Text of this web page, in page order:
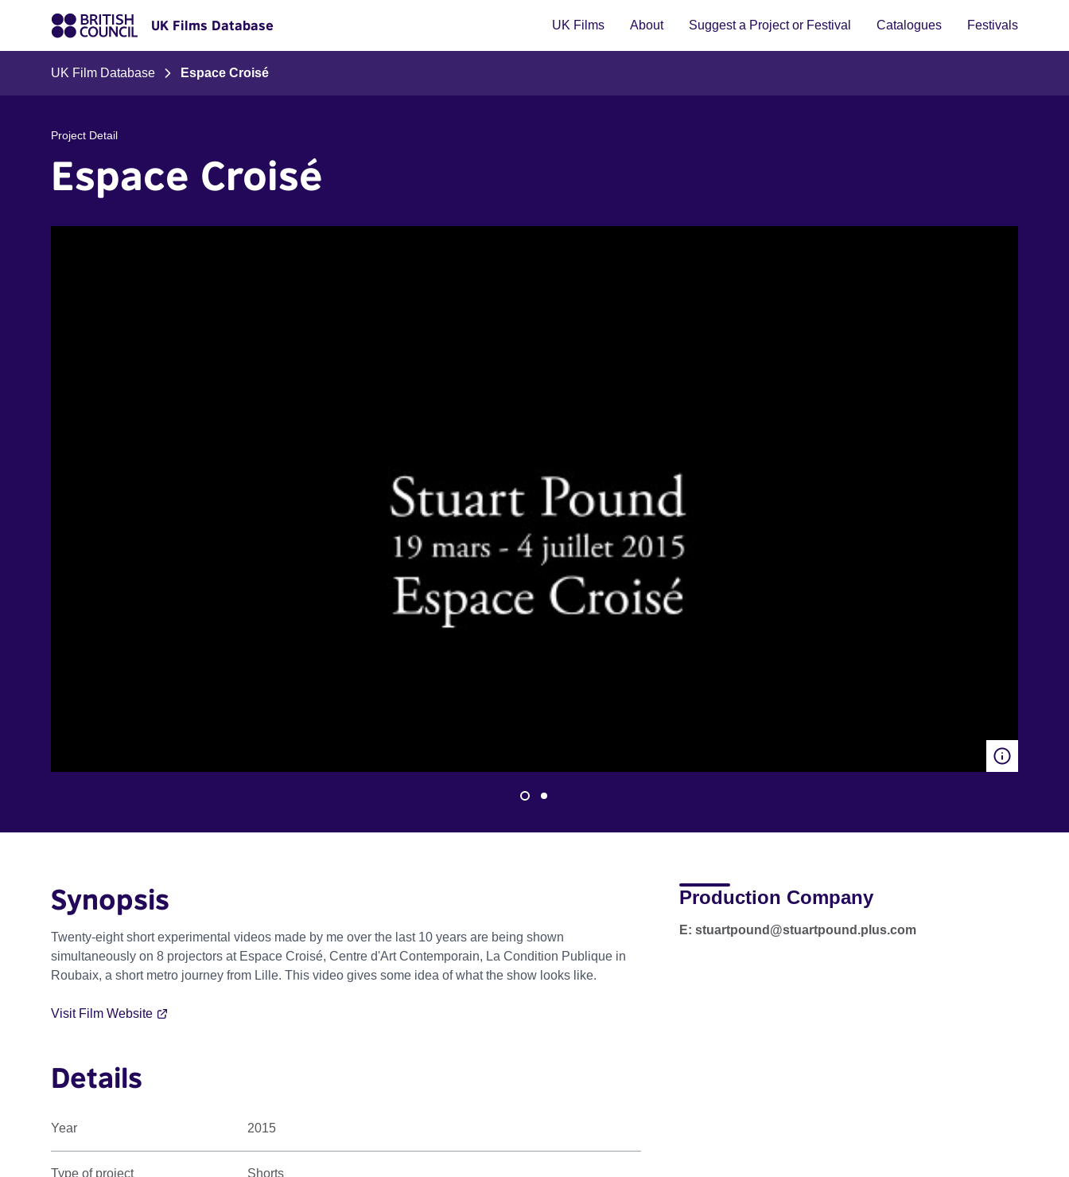
UK Films Database UK Films About Suggest a Project or Festival Catalogues Festivals
UK Film Database Espace Croisé
Project Detail
Espace Croisé
Synopsis
Twenty-eight short experimental videos made by me over the last 10 years are being shown
simultaneously on 8 projectors at Espace Croisé, Centre d'Art Contemporain, La Condition Publique in
Roubaix, a short metro journey from Lille. This video gives some idea of what the show looks like.
Visit Film Website
Details
Year 2015
Type of project Shorts
Production Company
E: stuartpound@stuartpound.plus.com